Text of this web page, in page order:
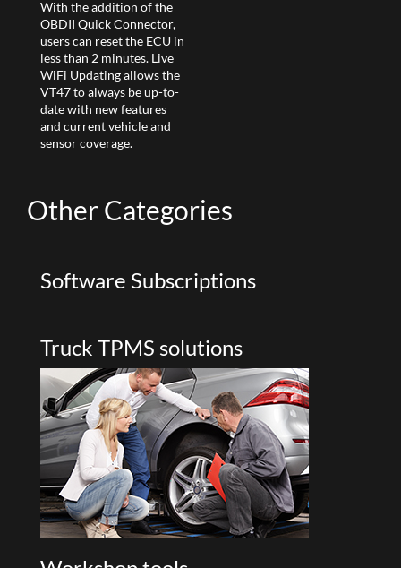
With the addition of the
OBDII Quick Connector,
users can reset the ECU in
less than 2 minutes. Live
WiFi Updating allows the
VT47 to always be up-to-
date with new features
and current vehicle and
sensor coverage.
OtherCategories
Software Subscriptions
Truck TPMS solutions